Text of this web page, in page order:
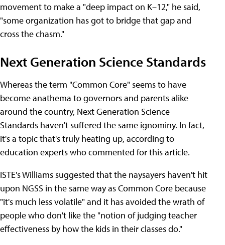
movement to make a "deep impact on K–12," he said,
"some organization has got to bridge that gap and
cross the chasm."
Next Generation Science Standards
Whereas the term "Common Core" seems to have
become anathema to governors and parents alike
around the country, Next Generation Science
Standards haven't suffered the same ignominy. In fact,
it's a topic that's truly heating up, according to
education experts who commented for this article.
ISTE's Williams suggested that the naysayers haven't hit
upon NGSS in the same way as Common Core because
"it's much less volatile" and it has avoided the wrath of
people who don't like the "notion of judging teacher
effectiveness by how the kids in their classes do."